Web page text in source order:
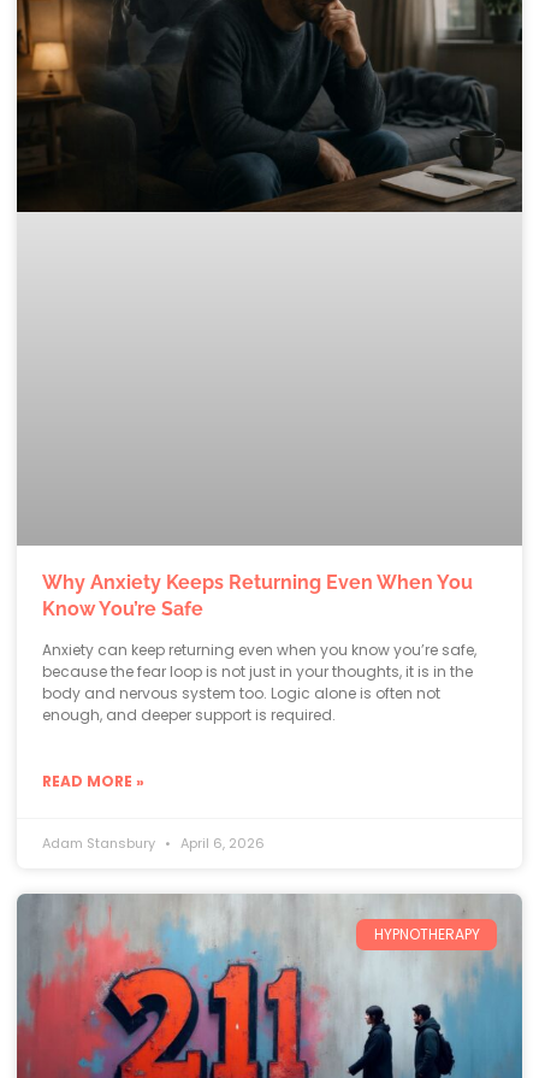
Why Anxiety Keeps Returning Even When You
Know You’re Safe
Anxiety can keep returning even when you know you’re safe,
because the fear loop is not just in your thoughts, it is in the
body and nervous system too. Logic alone is often not
enough, and deeper support is required.
READ MORE »
Adam Stansbury April 6, 2026
HYPNOTHERAPY